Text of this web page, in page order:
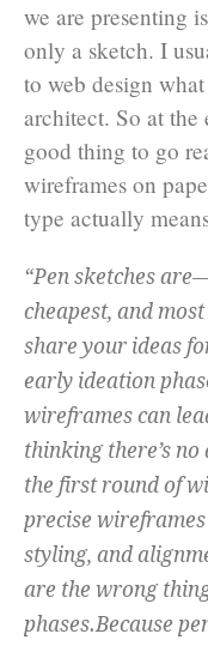
we are presenting
only a sketch. I
to web design
architect. So at
good thing to go
wireframes on
type actually
“Pen sketches
cheapest, and
share your ideas
early ideation
wireframes can
thinking there’s
the first round of
precise
styling, and
are the wrong
phases.Because